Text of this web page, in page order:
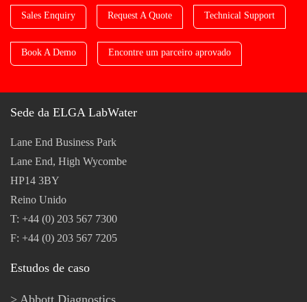
Sales Enquiry Request A Quote Technical Support
Book A Demo Encontre um parceiro aprovado
Sede da ELGA LabWater
Lane End Business Park
Lane End, High Wycombe
HP14 3BY
Reino Unido
T: +44 (0) 203 567 7300
F: +44 (0) 203 567 7205
Estudos de caso